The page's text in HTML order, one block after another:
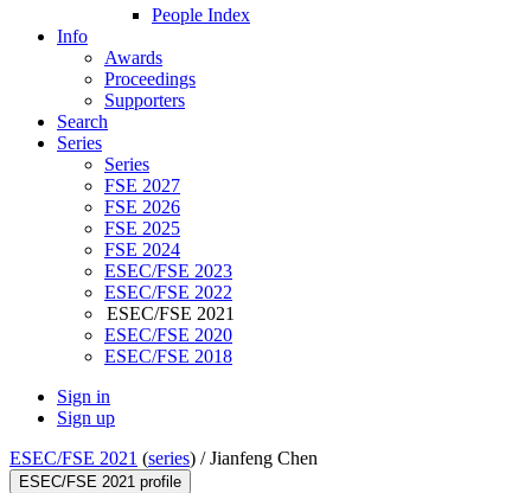
People Index
Info
Awards
Proceedings
Supporters
Search
Series
Series
FSE 2027
FSE 2026
FSE 2025
FSE 2024
ESEC/FSE 2023
ESEC/FSE 2022
ESEC/FSE 2021
ESEC/FSE 2020
ESEC/FSE 2018
Sign in
Sign up
ESEC/FSE 2021 (series) /Jianfeng Chen
ESEC/FSE 2021 profile